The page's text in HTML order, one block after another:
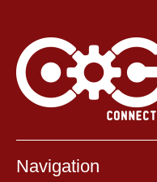
Navigation